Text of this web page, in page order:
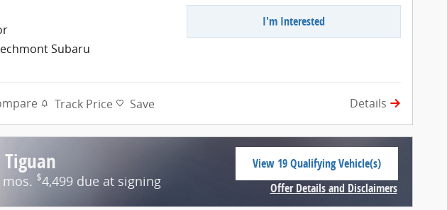
Beechmont Subaru
Subaru
I'm Interested
Track Price Save Details
$4,499 due at signing
View 19 Qualifying Vehicle(s)
open in same tab
Offer Details and Disclaimers